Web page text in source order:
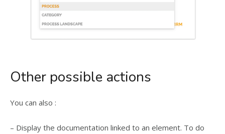
Other possible actions
You can also :
– Display the documentation linked to an element. To do